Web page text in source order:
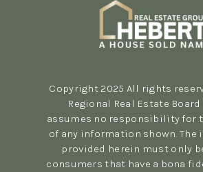
Copyright 2025 All rights
Regional Real Estate Board
assumes no responsibility for
of any information shown.
provided herein must only
consumers that have a bona